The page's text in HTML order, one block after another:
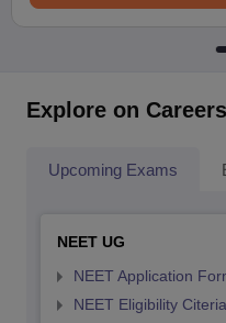
Explore on
Upcoming Exams
NEET UG
NEET Application
NEET Eligibility Citeria